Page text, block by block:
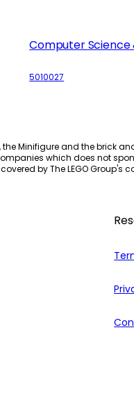
Computer Science
5010027
the Minifigure and the
which does not
by The LEGO Group's